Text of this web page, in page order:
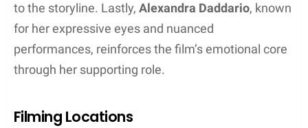
to the storyline. Lastly, Alexandra Daddario, known
for her expressive eyes and nuanced
performances, reinforces the film’s emotional core
through her supporting role.
Filming Locations